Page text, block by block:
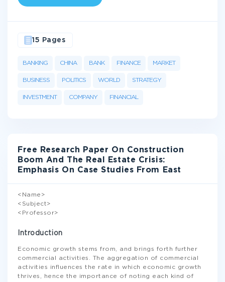
BANKING CHINA BANK FINANCE MARKET
BUSINESS POLITICS WORLD STRATEGY
INVESTMENT COMPANY FINANCIAL
15 Pages
Free Research Paper On Construction
Boom And The Real Estate Crisis:
Emphasis On Case Studies From East
<Name>
<Subject>
<Professor>
Introduction
Economic growth stems from, and brings forth further
commercial activities. The aggregation of commercial
activities influences the rate in which economic growth
thrives, hence the importance of noting each kind of